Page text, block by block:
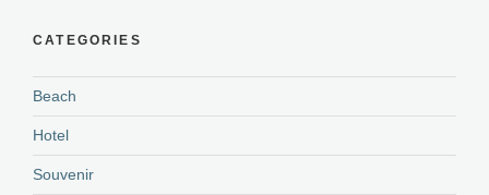
CATEGORIES
Beach
Hotel
Souvenir